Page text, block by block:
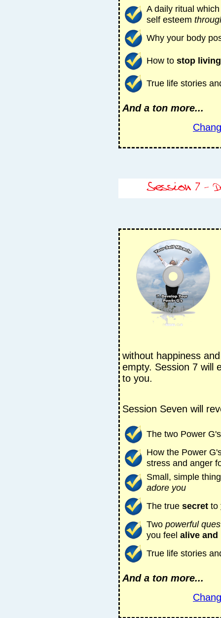
A daily ritual
self esteem
Why your body
How to stop
True life stories
And a ton more...
without happiness
empty. Session 7 will
to you.
Session Seven will
The two Power
How the Power
stress and anger
Small, simple
adore you
The true secret to
Two powerful
you feel alive
True life stories
And a ton more...